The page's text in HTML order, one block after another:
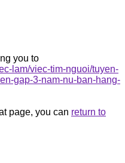
you to
lam/viec-tim-nguoi/tuyen-
gap-3-nam-nu-ban-hang-
page, you can return to